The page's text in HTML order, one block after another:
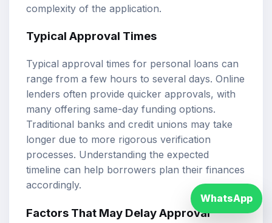
complexity of the application.
Typical Approval Times
Typical approval times for personal loans can
range from a few hours to several days. Online
lenders often provide quicker approvals, with
many offering same-day funding options.
Traditional banks and credit unions may take
longer due to more rigorous verification
processes. Understanding the expected
timeline can help borrowers plan their finances
accordingly.
Factors That May Delay Approval
WhatsApp